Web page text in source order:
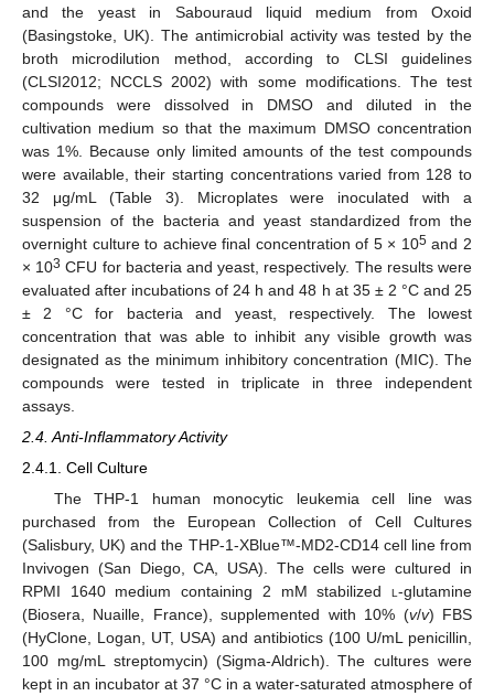
and the yeast in Sabouraud liquid medium from Oxoid
(Basingstoke, UK). The antimicrobial activity was tested by the
broth microdilution method, according to CLSI guidelines
(CLSI2012; NCCLS 2002) with some modifications. The test
compounds were dissolved in DMSO and diluted in the
cultivation medium so that the maximum DMSO concentration
was 1%. Because only limited amounts of the test compounds
were available, their starting concentrations varied from 128 to
32 μg/mL (Table 3). Microplates were inoculated with a
suspension of the bacteria and yeast standardized from the
overnight culture to achieve final concentration of 5 × 105and 2
× 103 CFU for bacteria and yeast, respectively. The results were
evaluated after incubations of 24 h and 48 h at 35 ± 2 °C and 25
± 2 °C for bacteria and yeast, respectively. The lowest
concentration that was able to inhibit any visible growth was
designated as the minimum inhibitory concentration (MIC). The
compounds were tested in triplicate in three independent
assays.
2.4. Anti-Inflammatory Activity
2.4.1. Cell Culture
The THP-1 human monocytic leukemia cell line was
purchased from the European Collection of Cell Cultures
(Salisbury, UK) and the THP-1-XBlue™-MD2-CD14 cell line from
Invivogen (San Diego, CA, USA). The cells were cultured in
RPMI 1640 medium containing 2 mM stabilized l -glutamine
(Biosera, Nuaille, France), supplemented with 10% (v/v) FBS
(HyClone, Logan, UT, USA) and antibiotics (100 U/mL penicillin,
100 mg/mL streptomycin) (Sigma-Aldrich). The cultures were
kept in an incubator at 37 °C in a water-saturated atmosphere of